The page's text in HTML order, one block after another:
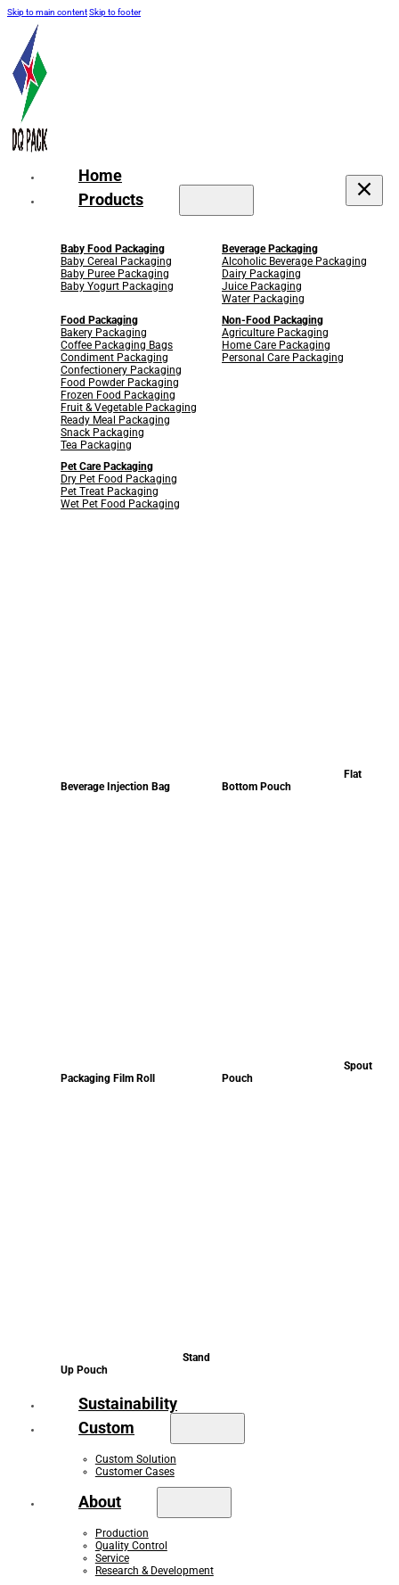
Skip to main contentSkip to footer
Home
Products
Baby Food Packaging
Baby Cereal Packaging
Baby Puree Packaging
Baby Yogurt Packaging
Beverage Packaging
Alcoholic Beverage Packaging
Dairy Packaging
Juice Packaging
Water Packaging
Food Packaging
Bakery Packaging
Coffee Packaging Bags
Condiment Packaging
Confectionery Packaging
Food Powder Packaging
Frozen Food Packaging
Fruit & Vegetable Packaging
Ready Meal Packaging
Snack Packaging
Tea Packaging
Non-Food Packaging
Agriculture Packaging
Home Care Packaging
Personal Care Packaging
Pet Care Packaging
Dry Pet Food Packaging
Pet Treat Packaging
Wet Pet Food Packaging
Beverage Injection Bag
Flat
Bottom Pouch
Packaging Film Roll
Spout
Pouch
Stand
Up Pouch
Sustainability
Custom
Custom Solution
Customer Cases
About
Production
Quality Control
Service
Research & Development